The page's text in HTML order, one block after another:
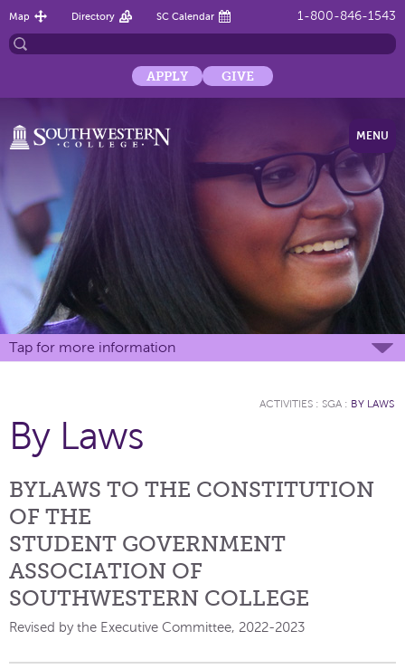
1-800-846-1543
Map Directory SC Calendar
APPLY GIVE
MENU
Tap for more information
ACTIVITIES : SGA : BY LAWS
By Laws
BYLAWS TO THE CONSTITUTION
OF THE
STUDENT GOVERNMENT
ASSOCIATION OF
SOUTHWESTERN COLLEGE
Revised by the Executive Committee, 2022-2023